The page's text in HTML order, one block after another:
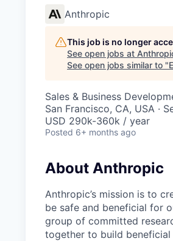
Anthropic
This job is no longer
See open jobs at
See open jobs similar to "
Sales & Business
San Francisco, CA, USA ·
USD 290k-360k / year
Posted 6+ months ago
About Anthropic
Anthropic’s mission is to
be safe and beneficial for
group of committed
together to build beneficial